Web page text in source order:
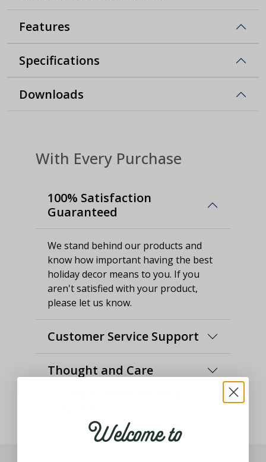
Features
Specifications
Downloads
With Every Purchase
100% Satisfaction
Guaranteed
We stand behind our products and
know how important having the best
holiday decor means to you. If you
aren't satisfied with your product,
please let us know.
Customer Service Support
Thought and Care
Welcome to